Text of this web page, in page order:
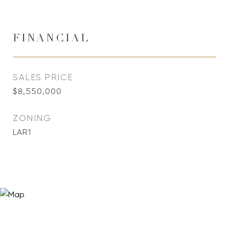
FINANCIAL
SALES PRICE
$8,550,000
ZONING
LAR1